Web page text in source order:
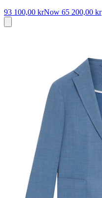
93 100,00 krNow 65 200,00 kr